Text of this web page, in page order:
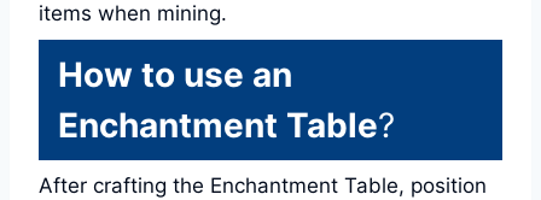
items when mining.
How to use an
Enchantment Table?
After crafting the Enchantment Table, position